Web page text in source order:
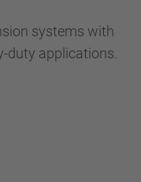
systems with
duty applications.